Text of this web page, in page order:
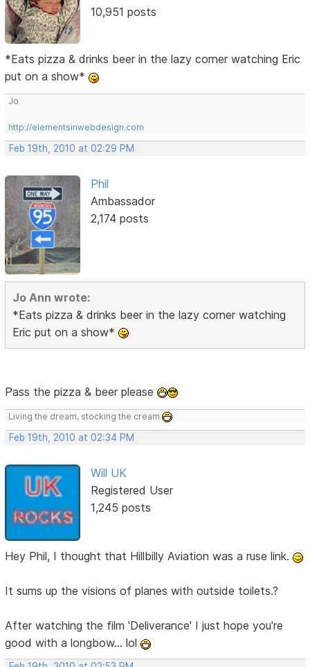
10,951 posts
*Eats pizza & drinks beer in the lazy corner watching Eric
put on a show*
Jo
http://elementsinwebdesign.com
Feb 19th, 2010 at 02:29 PM
Phil
Ambassador
2,174 posts
Jo Ann wrote:
*Eats pizza & drinks beer in the lazy corner watching
Eric put on a show*
Pass the pizza & beer please
Living the dream, stocking the cream
Feb 19th, 2010 at 02:34 PM
Will UK
Registered User
1,245 posts
Hey Phil, I thought that Hillbilly Aviation was a ruse link.
It sums up the visions of planes with outside toilets.?
After watching the film 'Deliverance' I just hope you're
good with a longbow... lol